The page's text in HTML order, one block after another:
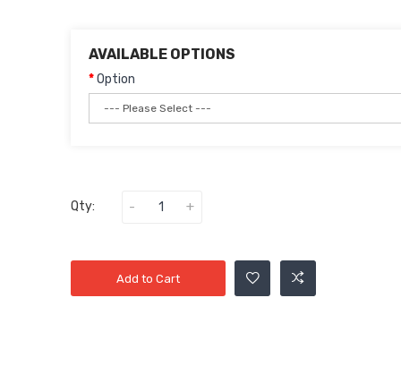
AVAILABLE OPTIONS
Option
Qty:
Add to Cart